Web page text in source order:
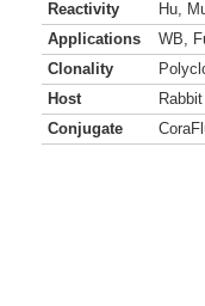
Reactivity Hu
Applications
WB
Clonality
Host
Rabbit
Conjugate